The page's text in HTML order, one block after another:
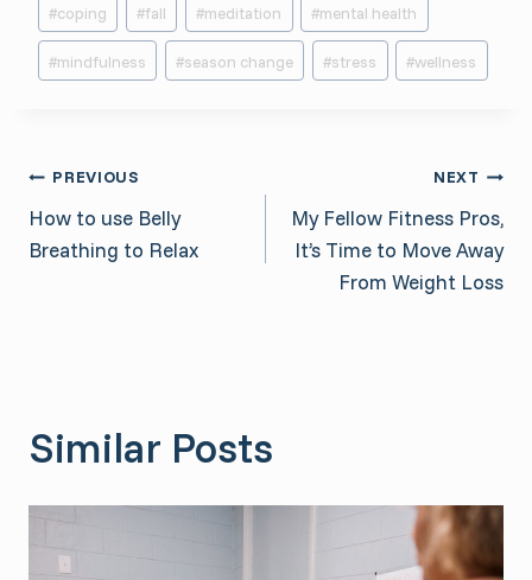
#coping #fall #meditation #mental health
#mindfulness #season change #stress #wellness
Post
navigation
PREVIOUS
How to use Belly
Breathing to Relax
NEXT
My Fellow Fitness Pros,
It’s Time to Move Away
From Weight Loss
Similar Posts